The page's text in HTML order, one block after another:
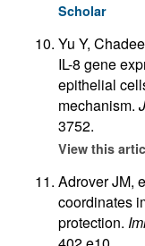
Scholar
Yu Y,
IL-8 gene
epithelial
mechanism.
3752.
View this
Adrover JM,
coordinates
protection.